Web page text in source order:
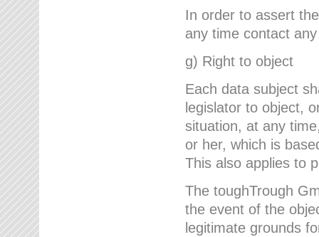
In order to assert
any time contact
g) Right to object
Each data subject
legislator to object,
situation, at any
or her, which is
This also applies to
The toughTrough
the event of the
legitimate grounds